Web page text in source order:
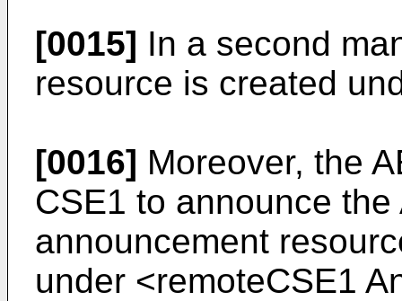
[0015] In a second
resource is created
[0016] Moreover, the
CSE1 to announce
announcement
under <remoteCSE1